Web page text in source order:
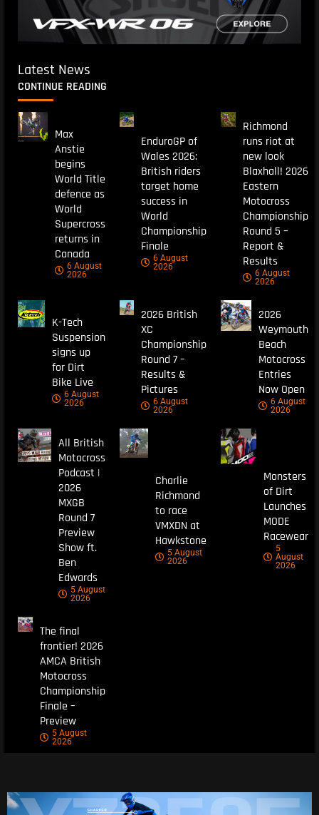
Latest News
CONTINUE READING
Max
Anstie
begins
World Title
defence as
World
Supercross
returns in
Canada
6 August
2026
EnduroGP of
Wales 2026:
British riders
target home
success in
World
Championship
Finale
6 August
2026
Richmond
runs riot at
new look
Blaxhall! 2026
Eastern
Motocross
Championship
Round 5 –
Report &
Results
6 August
2026
K-Tech
Suspension
signs up
for Dirt
Bike Live
6 August
2026
2026 British
XC
Championship
Round 7 –
Results &
Pictures
6 August
2026
2026
Weymouth
Beach
Motocross
Entries
Now Open
6 August
2026
All British
Motocross
Podcast |
2026
MXGB
Round 7
Preview
Show ft.
Ben
Edwards
5 August
2026
Charlie
Richmond
to race
VMXDN at
Hawkstone
5 August
2026
Monsters
of Dirt
Launches
MODE
Racewear
5
August
2026
The final
frontier! 2026
AMCA British
Motocross
Championship
Finale –
Preview
5 August
2026